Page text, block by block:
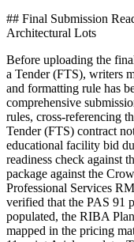
## Final Submission
Architectural Lots
Before uploading the
a Tender (FTS), writers
and formatting rule has
comprehensive
rules, cross-referencing
Tender (FTS) contract
educational facility bid
readiness check against
package against the
Professional Services
verified that the PAS 91
populated, the RIBA
mapped in the pricing